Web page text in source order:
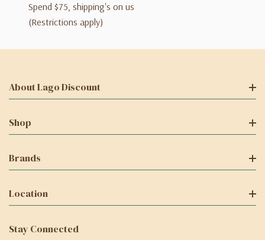
Spend $75, shipping's on us
(Restrictions apply)
About Lago Discount
Shop
Brands
Location
Stay Connected